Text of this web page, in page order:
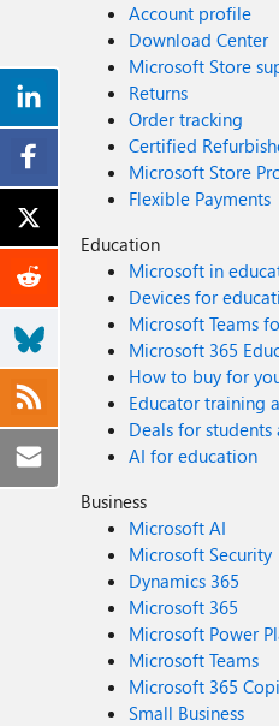
Account profile
Download Center
Microsoft Store
Returns
Order tracking
Certified
Microsoft Store
Flexible Payments
Education
Microsoft in
Devices for
Microsoft Teams
Microsoft 365
How to buy for
Educator training
Deals for students
AI for education
Business
Microsoft AI
Microsoft Security
Dynamics 365
Microsoft 365
Microsoft Power
Microsoft Teams
Microsoft 365
Small Business